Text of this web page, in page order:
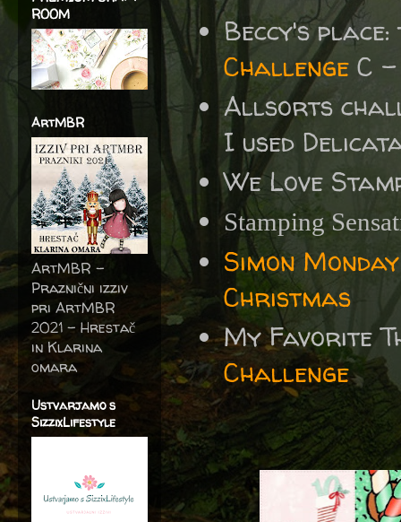
Beccy's
Challenge C
Allsorts
I used
We Love
Stamping
Simon
Christmas
My Favorite
Challenge
ROOM
ArtMBR
ArtMBR -
Praznični izziv
pri ArtMBR
2021 – Hrestač
in Klarina
omara
Ustvarjamo s
SizzixLifestyle